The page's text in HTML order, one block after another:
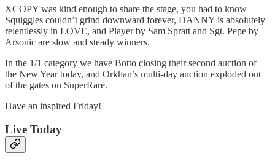
XCOPY was kind enough to share the stage, you had to know
Squiggles couldn’t grind downward forever, DANNY is absolutely
relentlessly in LOVE, and Player by Sam Spratt and Sgt. Pepe by
Arsonic are slow and steady winners.
In the 1/1 category we have Botto closing their second auction of
the New Year today, and Orkhan’s multi-day auction exploded out
of the gates on SuperRare.
Have an inspired Friday!
Live Today